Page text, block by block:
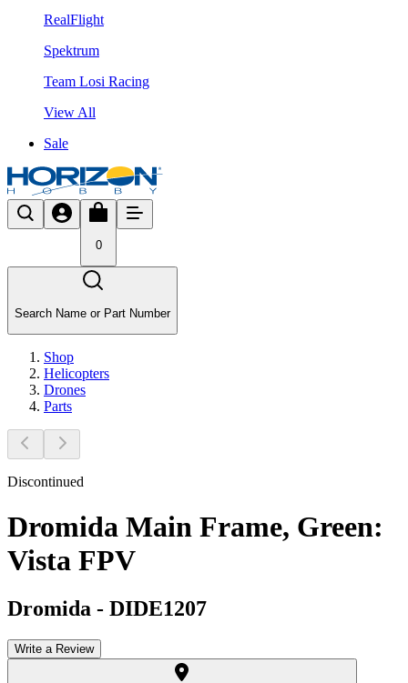
RealFlight
Spektrum
Team Losi Racing
View All
Sale
0
Search Name or Part Number
Shop
Helicopters
Drones
Parts
Discontinued
Dromida Main Frame, Green:
Vista FPV
Dromida - DIDE1207
Write a Review